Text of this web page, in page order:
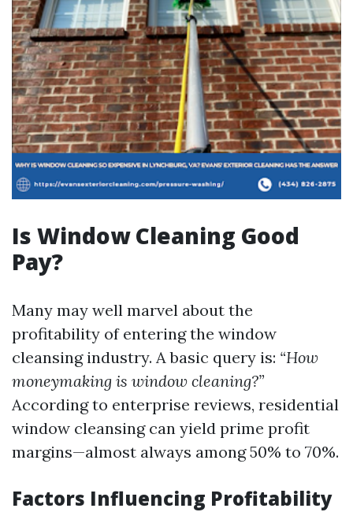
Is Window Cleaning Good
Pay?
Many may well marvel about the
profitability of entering the window
cleansing industry. A basic query is: “How
moneymaking is window cleaning?”
According to enterprise reviews, residential
window cleansing can yield prime profit
margins—almost always among 50% to 70%.
Factors Influencing Profitability